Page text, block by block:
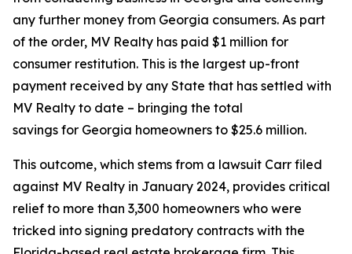
any further money from Georgia consumers. As part
of the order, MV Realty has paid $1 million for
consumer restitution. This is the largest up-front
payment received by any State that has settled with
MV Realty to date – bringing the total
savings for Georgia homeowners to $25.6 million.
This outcome, which stems from a lawsuit Carr filed
against MV Realty in January 2024, provides critical
relief to more than 3,300 homeowners who were
tricked into signing predatory contracts with the